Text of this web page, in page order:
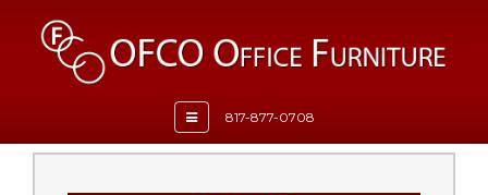
Toggle
navigation
817-877-0708